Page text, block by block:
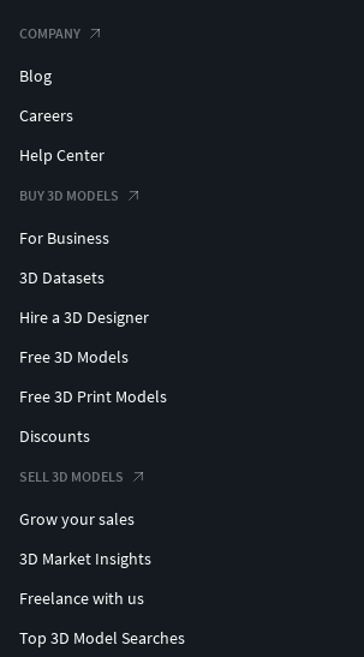
COMPANY
Blog
Careers
Help Center
BUY 3D MODELS
For Business
3D Datasets
Hire a 3D Designer
Free 3D Models
Free 3D Print Models
Discounts
SELL 3D MODELS
Grow your sales
3D Market Insights
Freelance with us
Top 3D Model Searches